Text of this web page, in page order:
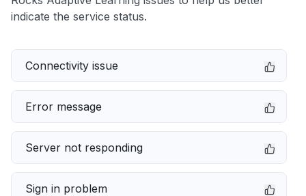
indicate the service status.
Connectivity issue
Error message
Server not responding
Sign in problem